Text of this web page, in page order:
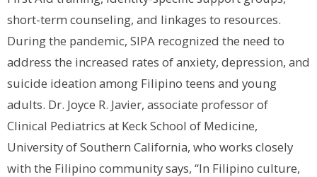
short-term counseling, and linkages to resources.
During the pandemic, SIPA recognized the need to
address the increased rates of anxiety, depression, and
suicide ideation among Filipino teens and young
adults. Dr. Joyce R. Javier, associate professor of
Clinical Pediatrics at Keck School of Medicine,
University of Southern California, who works closely
with the Filipino community says, “In Filipino culture,